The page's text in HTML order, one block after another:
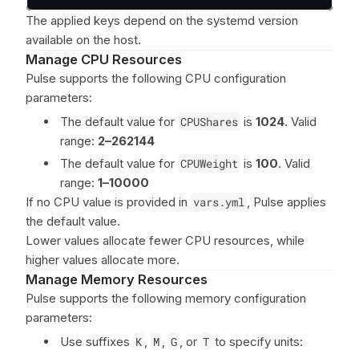
The applied keys depend on the systemd version
available on the host.
Manage CPU Resources
Pulse supports the following CPU configuration
parameters:
The default value for CPUShares is 1024. Valid
range: 2–262144
The default value for CPUWeight is 100. Valid
range: 1–10000
If no CPU value is provided in vars.yml , Pulse applies
the default value.
Lower values allocate fewer CPU resources, while
higher values allocate more.
Manage Memory Resources
Pulse supports the following memory configuration
parameters:
Use suffixes K , M , G , or T to specify units: